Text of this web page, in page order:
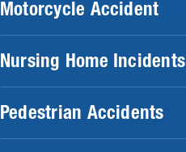
Motorcycle Accident
Nursing Home Incidents
Pedestrian Accidents